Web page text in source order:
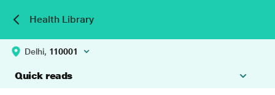
Health Library
Delhi, 110001
Quick reads